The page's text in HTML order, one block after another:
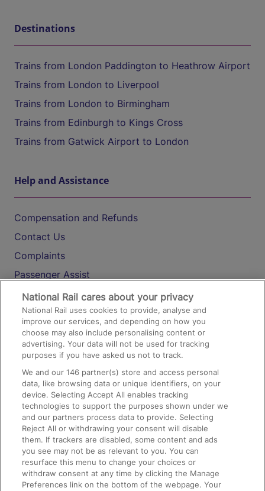
Destinations
Trains from London Paddington to Heathrow Airport
Trains from London to Liverpool
Trains from London to Birmingham
Trains from Edinburgh to Kings Cross
Trains from Gatwick Airport to London
Help and Assistance
Compensation and Refunds
Contact Us
Complaints
Passenger Assist
Media
Text 61016
On the Train
Accessible Train Travel and Facilities
Train Travel with Bicycles
Train Travel with Pets
Train Travel with Children
Food and Drink
National Rail cares about your privacy
National Rail uses cookies to provide, analyse and
improve our services, and depending on how you
choose may also include personalising content or
advertising. Your data will not be used for tracking
purposes if you have asked us not to track.
We and our146 partner(s) store and access personal
data, like browsing data or unique identifiers, on your
device. Selecting Accept All enables tracking
technologies to support the purposes shown under we
and our partners process data to provide. Selecting
Reject All or withdrawing your consent will disable
them. If trackers are disabled, some content and ads
you see may not be as relevant to you. You can
resurface this menu to change your choices or
withdraw consent at any time by clicking the Manage
Preferences link on the bottom of the webpage. Your